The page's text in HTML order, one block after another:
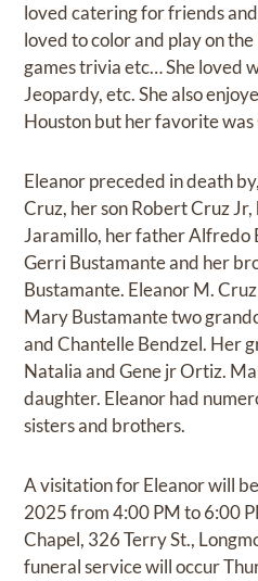
loved catering for friends
loved to color and play on
games trivia etc… She loved
Jeopardy, etc. She also
Houston but her favorite was
Eleanor preceded in death
Cruz, her son Robert Cruz
Jaramillo, her father Alfredo
Gerri Bustamante and her
Bustamante. Eleanor M.
Mary Bustamante two
and Chantelle Bendzel. Her
Natalia and Gene jr Ortiz.
daughter. Eleanor had
sisters and brothers.
A visitation for Eleanor will
2025 from 4:00 PM to 6:00
Chapel, 326 Terry St.,
funeral service will occur